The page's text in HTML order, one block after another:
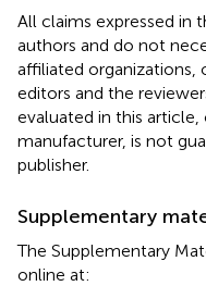
All claims expressed in
authors and do not
affiliated organizations,
editors and the
evaluated in this
manufacturer, is not
publisher.
Supplementary
The Supplementary
online at: